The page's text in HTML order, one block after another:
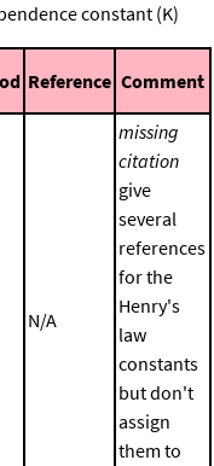
constant (K)
Reference Comment
N/A
missing
citation
give
several
references
for the
Henry's
law
constants
but don't
assign
them to